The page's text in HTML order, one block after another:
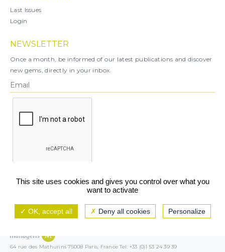
Last Issues
Login
NEWSLETTER
Once a month, be informed of our latest publications and discover
new gems, directly in your inbox.
64 rue des Mathurins 75008 Paris, France Tel: +33 (0)1 53 24 39 39
This site uses cookies and gives you control over what you
want to activate
OK, accept all Deny all cookies Personalize